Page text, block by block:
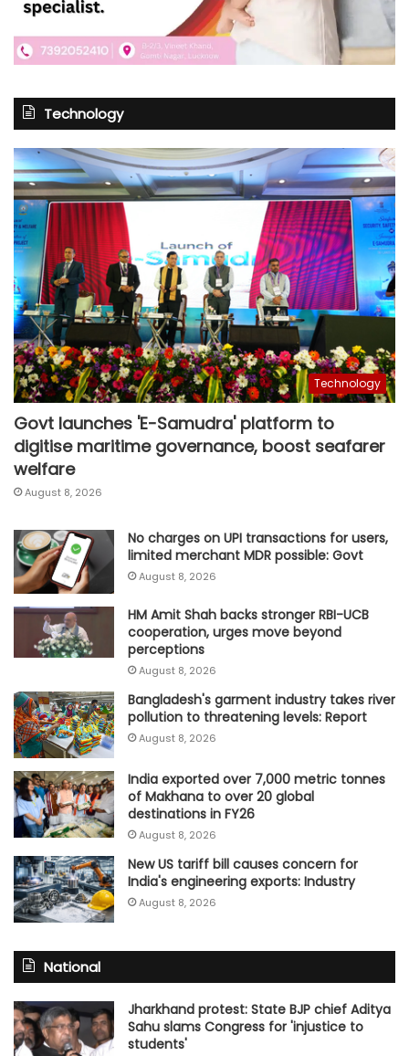
Technology
Technology
Govt launches 'E-Samudra' platform to
digitise maritime governance, boost seafarer
welfare
August 8, 2026
No charges on UPI transactions for users,
limited merchant MDR possible: Govt
August 8, 2026
HM Amit Shah backs stronger RBI-UCB
cooperation, urges move beyond
perceptions
August 8, 2026
Bangladesh's garment industry takes river
pollution to threatening levels: Report
August 8, 2026
India exported over 7,000 metric tonnes
of Makhana to over 20 global
destinations in FY26
August 8, 2026
New US tariff bill causes concern for
India's engineering exports: Industry
August 8, 2026
National
Jharkhand protest: State BJP chief Aditya
Sahu slams Congress for 'injustice to
students'